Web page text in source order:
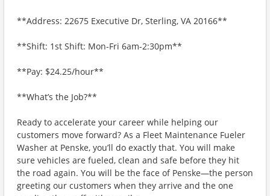
**Address: 22675 Executive Dr, Sterling, VA 20166**
**Shift: 1st Shift: Mon-Fri 6am-2:30pm**
**Pay: $24.25/hour**
**What’s the Job?**
Ready to accelerate your career while helping our
customers move forward? As a Fleet Maintenance Fueler
Washer at Penske, you’ll do exactly that. You will make
sure vehicles are fueled, clean and safe before they hit
the road again. You will be the face of Penske—the person
greeting our customers when they arrive and the one